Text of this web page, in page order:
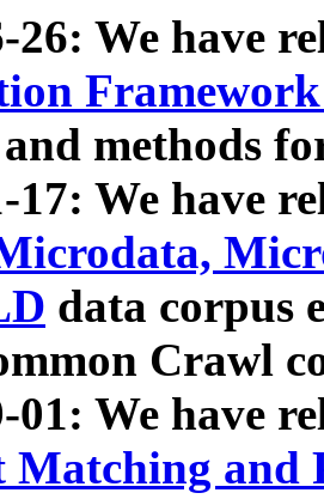
26: We have
methods
17: We have
data corpus
Crawl
01: We have
Matching and